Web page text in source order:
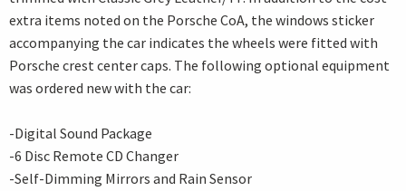
extra items noted on the Porsche CoA, the windows sticker
accompanying the car indicates the wheels were fitted with
Porsche crest center caps. The following optional equipment
was ordered new with the car:
-Digital Sound Package
-6 Disc Remote CD Changer
-Self-Dimming Mirrors and Rain Sensor